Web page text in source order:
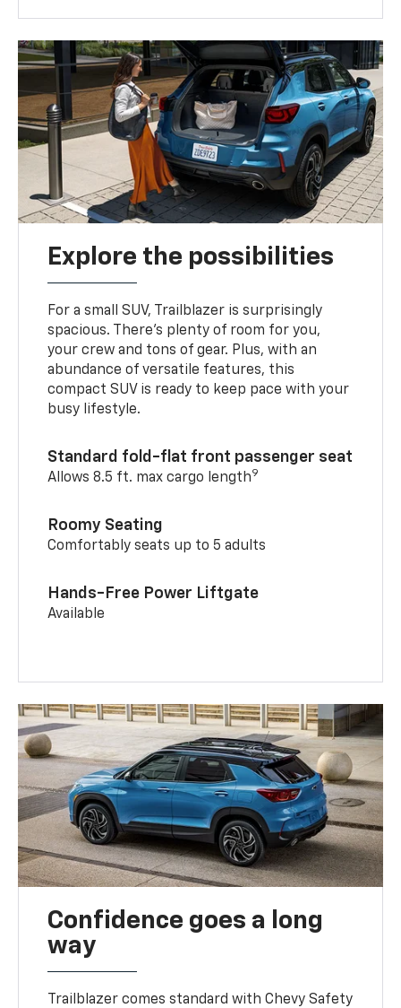
Explore the possibilities
For a small SUV, Trailblazer is surprisingly
spacious. There’s plenty of room for you,
your crew and tons of gear. Plus, with an
abundance of versatile features, this
compact SUV is ready to keep pace with your
busy lifestyle.
Standard fold-flat front passenger seat
Allows 8.5 ft. max cargo length9
Roomy Seating
Comfortably seats up to 5 adults
Hands-Free Power Liftgate
Available
Confidence goes a long
way
Trailblazer comes standard with Chevy Safety